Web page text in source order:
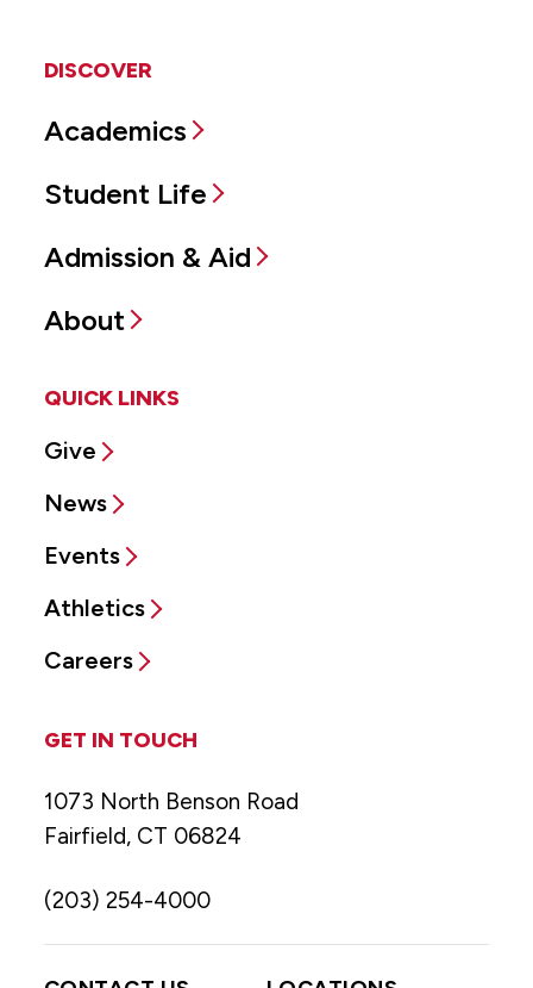
DISCOVER
Academics
Student Life
Admission & Aid
About
QUICK LINKS
Give
News
Events
Athletics
Careers
GET IN TOUCH
1073 North Benson Road
Fairfield, CT 06824
(203) 254-4000